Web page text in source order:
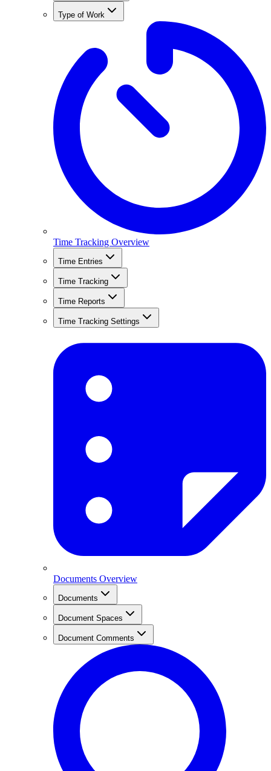
Type of Work
Time Tracking Overview
Time Entries
Time Tracking
Time Reports
Time Tracking Settings
Documents Overview
Documents
Document Spaces
Document Comments